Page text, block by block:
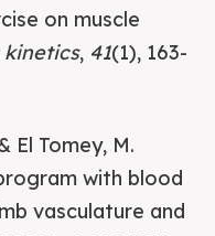
on muscle
, 41(1), 163-
El Tomey, M.
with blood
vasculature and